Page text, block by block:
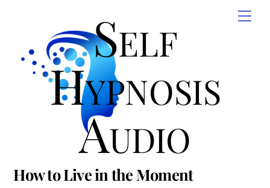
Self
Hypnosis
Audio
How to Live in the Moment